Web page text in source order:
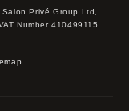
Privé Group Ltd,
Number 410499115.